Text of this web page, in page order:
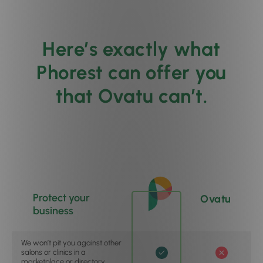
Here’s exactly what
Phorest can offer you
that Ovatu can’t.
Ovatu
Protect your
business
We won’t pit you against other
salons or clinics in a